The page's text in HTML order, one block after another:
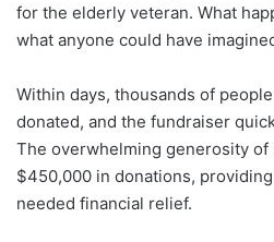
for the elderly veteran. What
what anyone could have
Within days, thousands of
donated, and the fundraiser
The overwhelming generosity
$450,000 in donations,
needed financial relief.